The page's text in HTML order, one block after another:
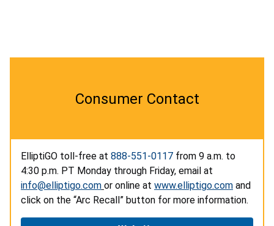
Consumer Contact
ElliptiGO toll-free at 888-551-0117 from 9 a.m. to
4:30 p.m. PT Monday through Friday, email at
info@elliptigo.com or online at www.elliptigo.com and
click on the “Arc Recall” button for more information.